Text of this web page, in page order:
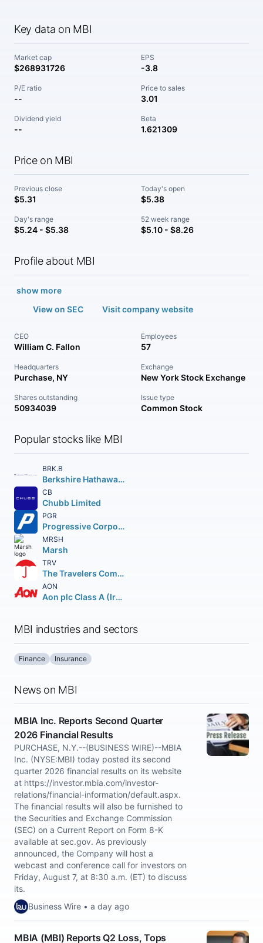
Key data on MBI
Market cap
$268931726
EPS
-3.8
P/E ratio
--
Price to sales
3.01
Dividend yield
--
Beta
1.621309
Price on MBI
Previous close
$5.31
Today's open
$5.38
Day's range
$5.24 - $5.38
52 week range
$5.10 - $8.26
Profile about MBI
show more
View on SEC
Visit company website
CEO
William C. Fallon
Employees
57
Headquarters
Purchase, NY
Exchange
New York Stock Exchange
Shares outstanding
50934039
Issue type
Common Stock
Popular stocks like MBI
BRK.B
Berkshire Hathaway Inc.
CB
Chubb Limited
PGR
Progressive Corporation (The)
MRSH
Marsh
TRV
The Travelers Companies Inc.
AON
Aon plc Class A (Ireland)
MBI industries and sectors
Finance Insurance
News on MBI
MBIA Inc. Reports Second Quarter
2026 Financial Results
PURCHASE, N.Y.--(BUSINESS WIRE)--MBIA
Inc. (NYSE:MBI) today posted its second
quarter 2026 financial results on its website
at https://investor.mbia.com/investor-
relations/financial-information/default.aspx.
The financial results will also be furnished to
the Securities and Exchange Commission
(SEC) on a Current Report on Form 8-K
available at sec.gov. As previously
announced, the Company will host a
webcast and conference call for investors on
Friday, August 7, at 8:30 a.m. (ET) to discuss
its.
Business Wire • a day ago
MBIA (MBI) Reports Q2 Loss, Tops